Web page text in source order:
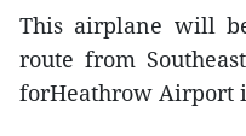
This airplane will
route from
forHeathrow Airport